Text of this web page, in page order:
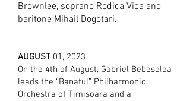
Brownlee, soprano Rodica Vica and
baritone Mihail Dogotari.
AUGUST01, 2023
On the 4th of August, Gabriel Bebeșelea
leads the “Banatul” Philharmonic
Orchestra of Timisoara and a